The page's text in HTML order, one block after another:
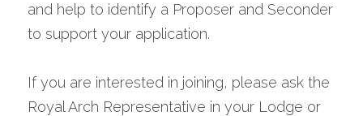
and help to identify a Proposer and Seconder
to support your application.
If you are interested in joining, please ask the
Royal Arch Representative in your Lodge or